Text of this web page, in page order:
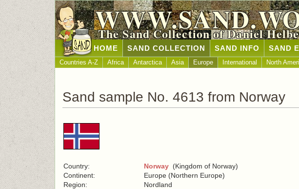
The Sand Collection of Daniel
HOME SAND COLLECTION SAND INFO SAND
Countries A-Z Africa Antarctica Asia Europe International North
Sand sample No. 4613 from Norway
Country: Norway (Kingdom of Norway)
Continent:
Europe (Northern Europe)
Region:
Nordland